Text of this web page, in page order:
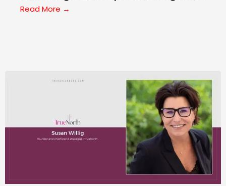
Wisdom
Read More →